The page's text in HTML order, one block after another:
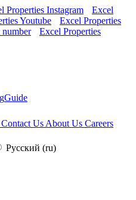
Properties Instagram
Excel
Youtube
Excel Properties
number
Excel Properties
Guide
Contact Us About Us Careers
Русский (ru)